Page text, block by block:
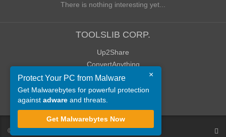
There is nothing interesting yet...
TOOLSLIB CORP.
Up2Share
ConvertAnything
WoWClassicUI (WCUI)
Old Blog
Old Forum
© ToolsLib
×
Protect Your PC from Malware
Get Malwarebytes for powerful protection
against adware and threats.
Get Malwarebytes Now